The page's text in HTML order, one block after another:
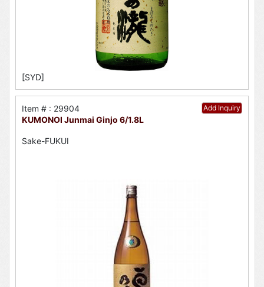
[SYD]
Add Inquiry
Item # : 29904
KUMONOI Junmai Ginjo 6/1.8L
Sake-FUKUI